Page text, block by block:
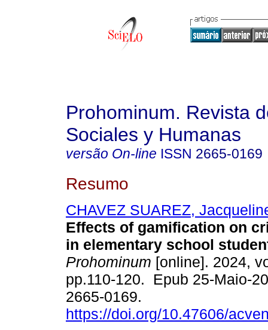
Prohominum. Revista
Sociales y Humanas
versão On-line ISSN 2665-0169
Resumo
CHAVEZ SUAREZ,
Effects of gamification on
in elementary school
Prohominum [online]. 2024,
pp.110-120. Epub 25-Maio-
2665-0169.
https://doi.org/10.47606/